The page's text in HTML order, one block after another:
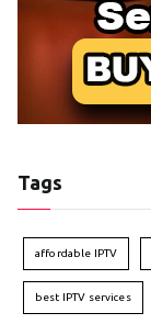
Tags
affordable IPTV
best IPTV services